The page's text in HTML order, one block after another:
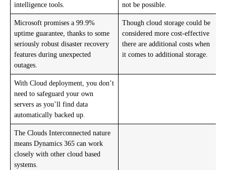
intelligence tools.
not be possible.
Microsoft promises a 99.9%
uptime guarantee, thanks to some
seriously robust disaster recovery
features during unexpected
outages.
Though cloud storage could be
considered more cost-effective
there are additional costs when
it comes to additional storage.
With Cloud deployment, you don’t
need to safeguard your own
servers as you’ll find data
automatically backed up.
The Clouds Interconnected nature
means Dynamics 365 can work
closely with other cloud based
systems.